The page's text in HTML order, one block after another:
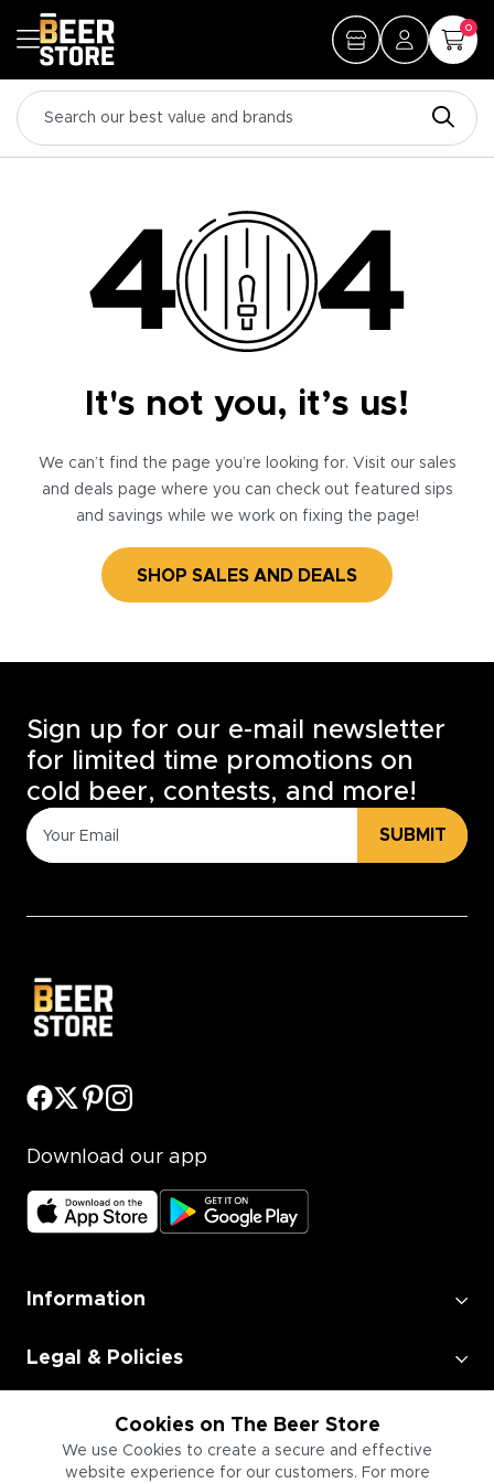
0
It's not you, it’s us!
We can’t find the page you’re looking for. Visit our sales
and deals page where you can check out featured sips
and savings while we work on fixing the page!
SHOP SALES AND DEALS
Cookies on The Beer Store
We use Cookies to create a secure and effective
website experience for our customers. For more
Sign up for our e-mail newsletter
for limited time promotions on
cold beer, contests, and more!
SUBMIT
Download our app
Information
Legal & Policies
Employment
Information for Businesses